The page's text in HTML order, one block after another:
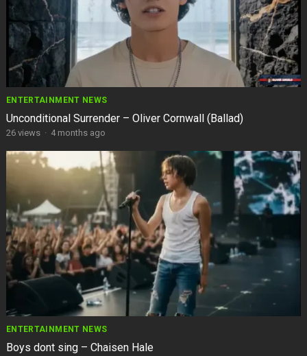
ENTERTAINMENT NEWS
Unconditional Surrender – Oliver Cornwall (Ballad)
26views · 4 months ago
ENTERTAINMENT NEWS
Boys dont sing – Chaisen Hale